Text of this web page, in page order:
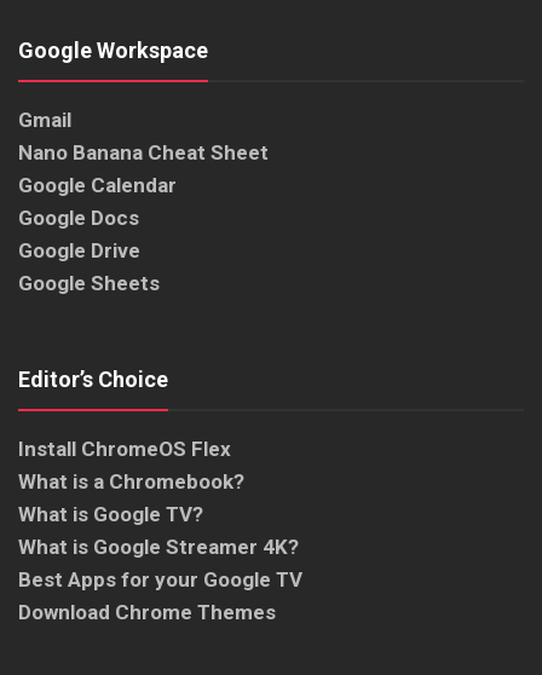
Google Workspace
Gmail
Nano Banana Cheat Sheet
Google Calendar
Google Docs
Google Drive
Google Sheets
Editor’s Choice
Install ChromeOS Flex
What is a Chromebook?
What is Google TV?
What is Google Streamer 4K?
Best Apps for your Google TV
Download Chrome Themes